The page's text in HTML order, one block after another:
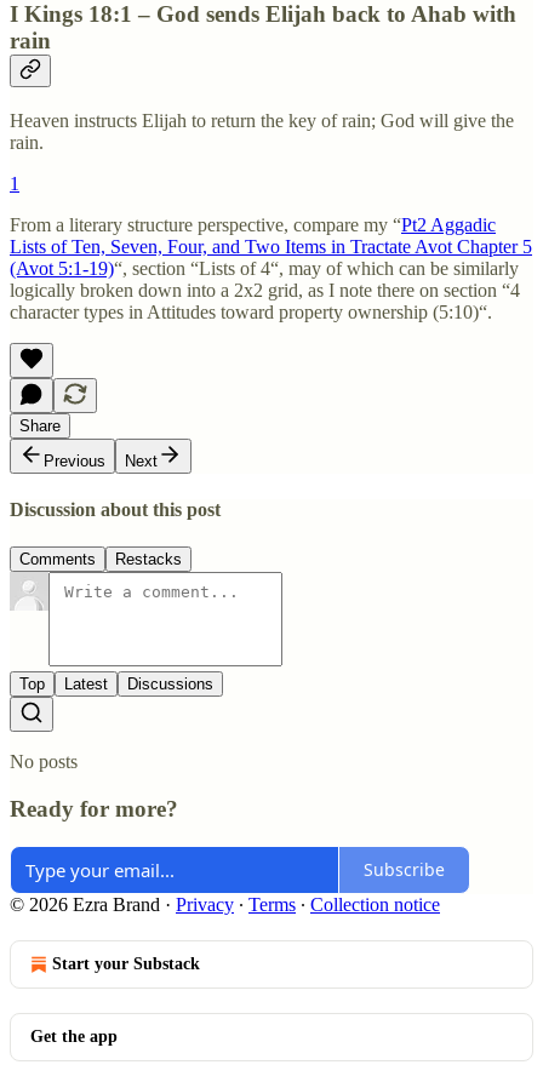
I Kings 18:1 – God sends Elijah back to Ahab with
rain
Heaven instructs Elijah to return the key of rain; God will give the
rain.
1
From a literary structure perspective, compare my “Pt2 Aggadic
Lists of Ten, Seven, Four, and Two Items in Tractate Avot Chapter 5
(Avot 5:1-19)“, section “Lists of 4“, may of which can be similarly
logically broken down into a 2x2 grid, as I note there on section “4
character types in Attitudes toward property ownership (5:10)“.
Share
Previous
Next
Discussion about this post
Comments Restacks
Top Latest Discussions
No posts
Ready for more?
Subscribe
© 2026 Ezra Brand · Privacy ∙ Terms ∙ Collection notice
Start your Substack
Get the app